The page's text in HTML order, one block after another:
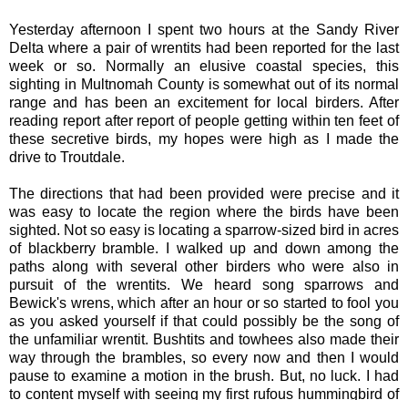
Yesterday afternoon I spent two hours at the Sandy River
Delta where a pair of wrentits had been reported for the last
week or so. Normally an elusive coastal species, this
sighting in Multnomah County is somewhat out of its normal
range and has been an excitement for local birders. After
reading report after report of people getting within ten feet of
these secretive birds, my hopes were high as I made the
drive to Troutdale.
The directions that had been provided were precise and it
was easy to locate the region where the birds have been
sighted. Not so easy is locating a sparrow-sized bird in acres
of blackberry bramble. I walked up and down among the
paths along with several other birders who were also in
pursuit of the wrentits. We heard song sparrows and
Bewick's wrens, which after an hour or so started to fool you
as you asked yourself if that could possibly be the song of
the unfamiliar wrentit. Bushtits and towhees also made their
way through the brambles, so every now and then I would
pause to examine a motion in the brush. But, no luck. I had
to content myself with seeing my first rufous hummingbird of